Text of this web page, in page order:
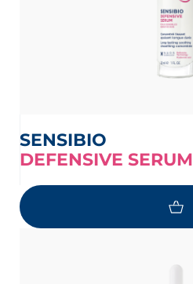
SENSIBIO
DEFENSIVE SERUM